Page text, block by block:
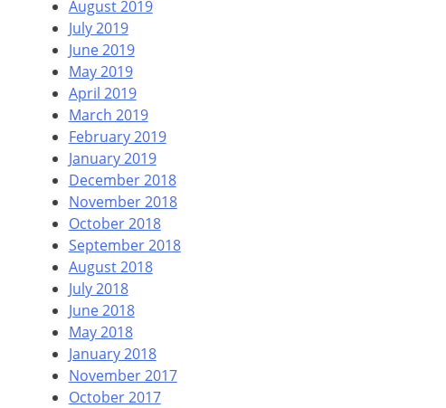
August 2019
July 2019
June 2019
May 2019
April 2019
March 2019
February 2019
January 2019
December 2018
November 2018
October 2018
September 2018
August 2018
July 2018
June 2018
May 2018
January 2018
November 2017
October 2017